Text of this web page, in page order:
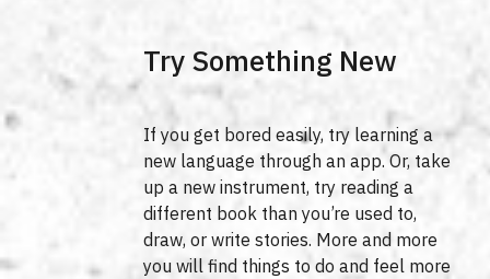
Try Something New
If you get bored easily, try learning a
new language through an app. Or, take
up a new instrument, try reading a
different book than you’re used to,
draw, or write stories. More and more
you will find things to do and feel more